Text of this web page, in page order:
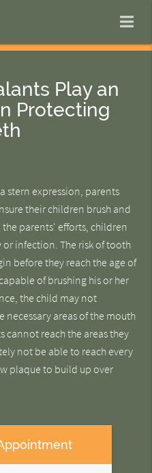
Play an
Protecting
stern expression, parents
their children brush and
the parents' efforts, children
infection. The risk of tooth
before they reach the age of
of brushing his or her
the child may not
necessary areas of the mouth
cannot reach the areas they
not be able to reach every
plaque to build up over